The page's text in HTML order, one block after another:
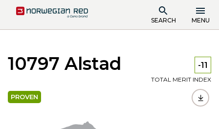
SEARCH MENU
10797 Alstad -11
TOTAL MERIT INDEX
PROVEN